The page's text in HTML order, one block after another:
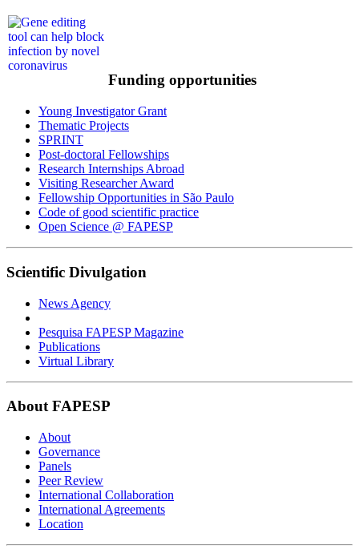
Funding opportunities
Young Investigator Grant
Thematic Projects
SPRINT
Post-doctoral Fellowships
Research Internships Abroad
Visiting Researcher Award
Fellowship Opportunities in São Paulo
Code of good scientific practice
Open Science @ FAPESP
Scientific Divulgation
News Agency
Pesquisa FAPESP Magazine
Publications
Virtual Library
About FAPESP
About
Governance
Panels
Peer Review
International Collaboration
International Agreements
Location